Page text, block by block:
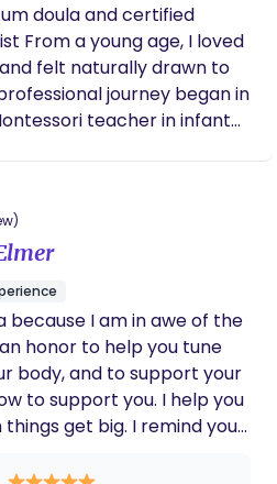
doula and certified
felt naturally drawn to
journey began in
teacher in infant
I hold a degree in
which further grounds
and evidence-
nannying, gaining
with infants and
I supported parents with
appropriate schedules,
healthy sleep habits,
stages of parenthood
because I am in awe of the
honor to help you tune
body, and to support your
to support you. I help you
get big. I remind your
soft sounds, warm